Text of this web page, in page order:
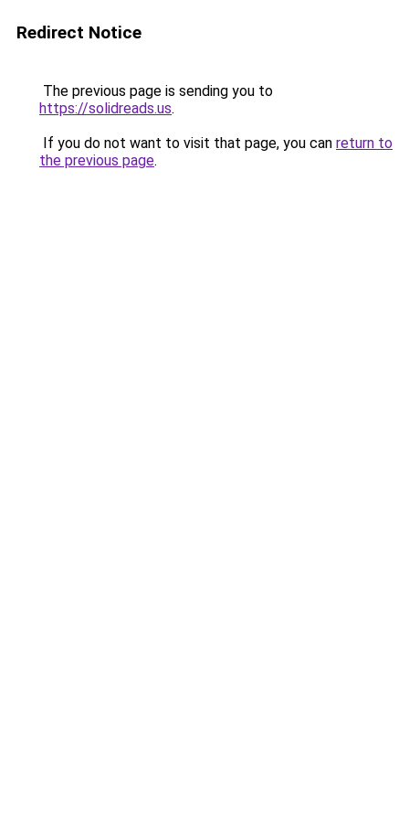
Redirect Notice
The previous page is sending you to
https://solidreads.us.
If you do not want to visit that page, you can return to
the previous page.